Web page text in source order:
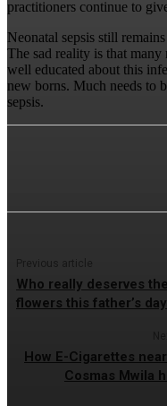
practitioners continue to
Neonatal sepsis still
The sad reality is that many
well educated about this
new borns. Much needs to
sepsis.
Previous article
Who really deserves the
flowers this father’s
How E-Cigarettes
Cosmas Mwila